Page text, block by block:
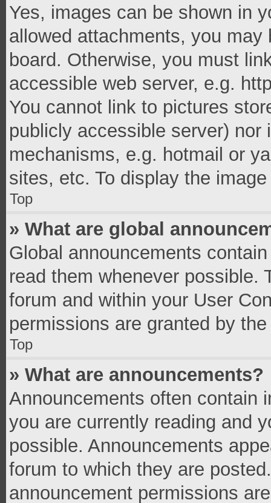
Yes, images can be shown in
allowed attachments, you
board. Otherwise, you must
accessible web server, e.g.
You cannot link to pictures
publicly accessible server)
mechanisms, e.g. hotmail or
sites, etc. To display the
Top
» What are global
Global announcements
read them whenever possible.
forum and within your User
permissions are granted by
Top
» What are announcements?
Announcements often contain
you are currently reading and
possible. Announcements
forum to which they are
announcement permissions